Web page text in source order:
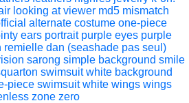
looking at viewer md5 mismatch
alternate costume one-piece
ears portrait purple eyes purple
remielle dan (seashade pas seul)
sarong simple background smile
swimsuit white background
piece swimsuit white wings wings
zone zero